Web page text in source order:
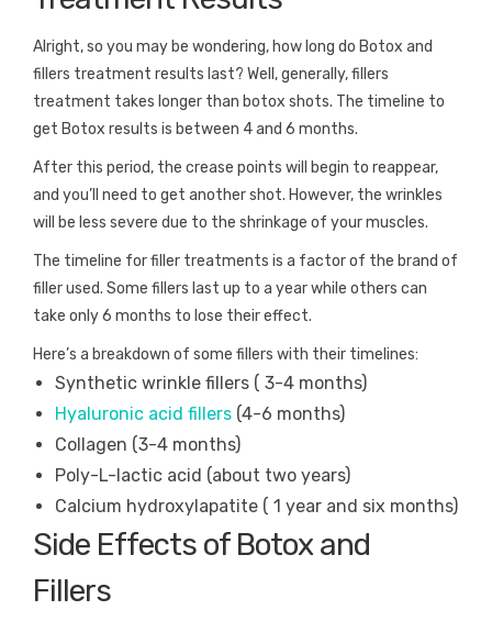
Alright, so you may be wondering, how long do Botox and
fillers treatment results last? Well, generally, fillers
treatment takes longer than botox shots. The timeline to
get Botox results is between 4 and 6 months.
After this period, the crease points will begin to reappear,
and you’ll need to get another shot. However, the wrinkles
will be less severe due to the shrinkage of your muscles.
The timeline for filler treatments is a factor of the brand of
filler used. Some fillers last up to a year while others can
take only 6 months to lose their effect.
Here’s a breakdown of some fillers with their timelines:
Synthetic wrinkle fillers ( 3-4 months)
Hyaluronic acid fillers (4-6 months)
Collagen (3-4 months)
Poly-L-lactic acid (about two years)
Calcium hydroxylapatite ( 1 year and six months)
Side Effects of Botox and
Fillers